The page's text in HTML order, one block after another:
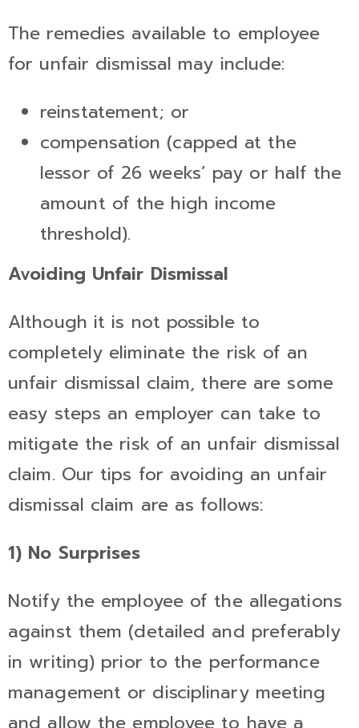
The remedies available to employee
for unfair dismissal may include:
reinstatement; or
compensation (capped at the
lessor of 26 weeks’ pay or half the
amount of the high income
threshold).
Avoiding Unfair Dismissal
Although it is not possible to
completely eliminate the risk of an
unfair dismissal claim, there are some
easy steps an employer can take to
mitigate the risk of an unfair dismissal
claim. Our tips for avoiding an unfair
dismissal claim are as follows:
1) No Surprises
Notify the employee of the allegations
against them (detailed and preferably
in writing) prior to the performance
management or disciplinary meeting